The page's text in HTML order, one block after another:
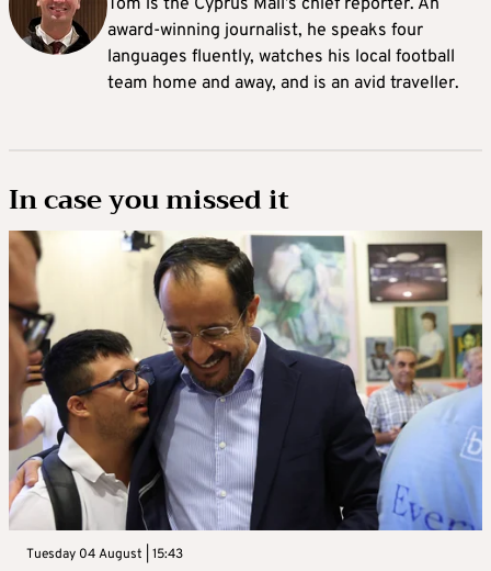
award-winning journalist, he speaks four
languages fluently, watches his local football
team home and away, and is an avid traveller.
In case you missed it
Tuesday 04 August | 15:43